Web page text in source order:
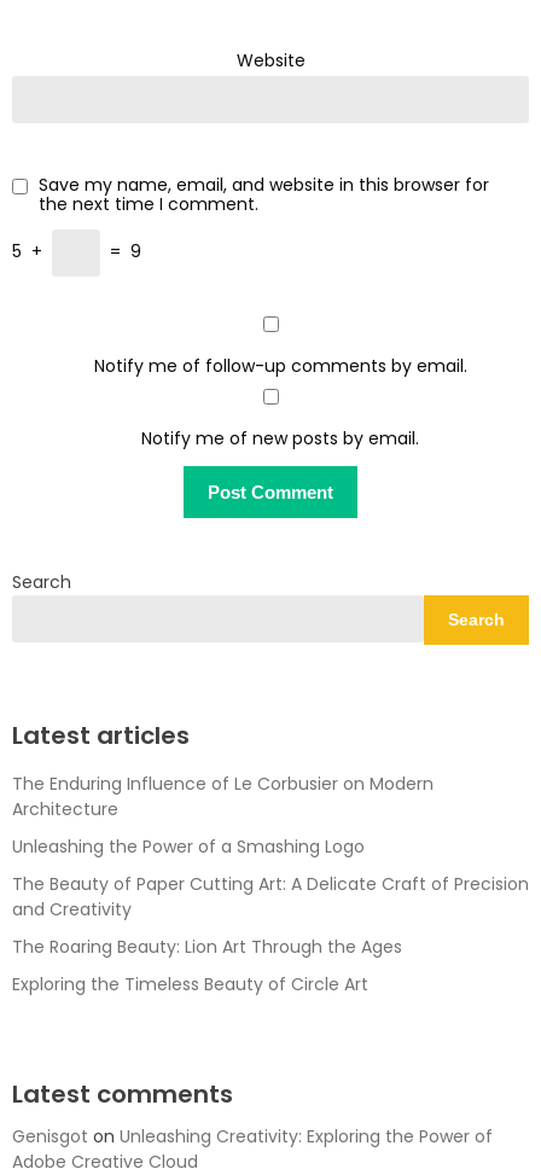
Website
Save my name, email, and website in this browser for
the next time I comment.
5 + = 9
Notify me of follow-up comments by email.
Notify me of new posts by email.
Search
Search
Latest articles
The Enduring Influence of Le Corbusier on Modern
Architecture
Unleashing the Power of a Smashing Logo
The Beauty of Paper Cutting Art: A Delicate Craft of Precision
and Creativity
The Roaring Beauty: Lion Art Through the Ages
Exploring the Timeless Beauty of Circle Art
Latest comments
Genisgot on Unleashing Creativity: Exploring the Power of
Adobe Creative Cloud